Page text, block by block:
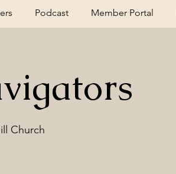
Podcast Member Portal
Church